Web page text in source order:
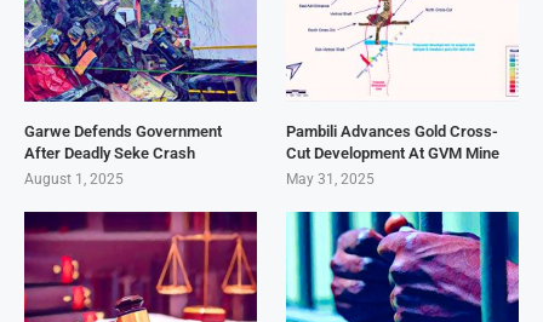
Garwe Defends Government
After Deadly Seke Crash
August 1, 2025
Pambili Advances Gold Cross-
Cut Development At GVM Mine
May 31, 2025